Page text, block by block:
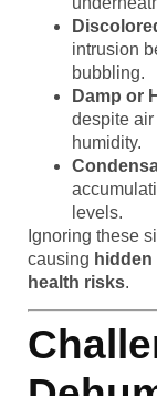
intrusion
bubbling.
Damp or
despite
humidity.
levels.
Ignoring these
causing
health risks.